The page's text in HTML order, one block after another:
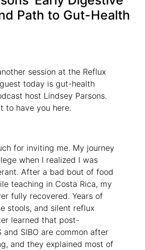
Path to Gut-Health
session at the Reflux
today is gut-health
host Lindsey Parsons.
to have you here.
for inviting me. My journey
when I realized I was
After a bad bout of food
teaching in Costa Rica, my
fully recovered. Years of
stools, and silent reflux
learned that post-
and SIBO are common after
and they explained most of